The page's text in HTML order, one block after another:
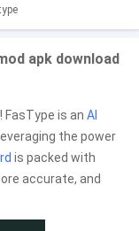
apk download
FasType is an AI
the power
is packed with
accurate, and